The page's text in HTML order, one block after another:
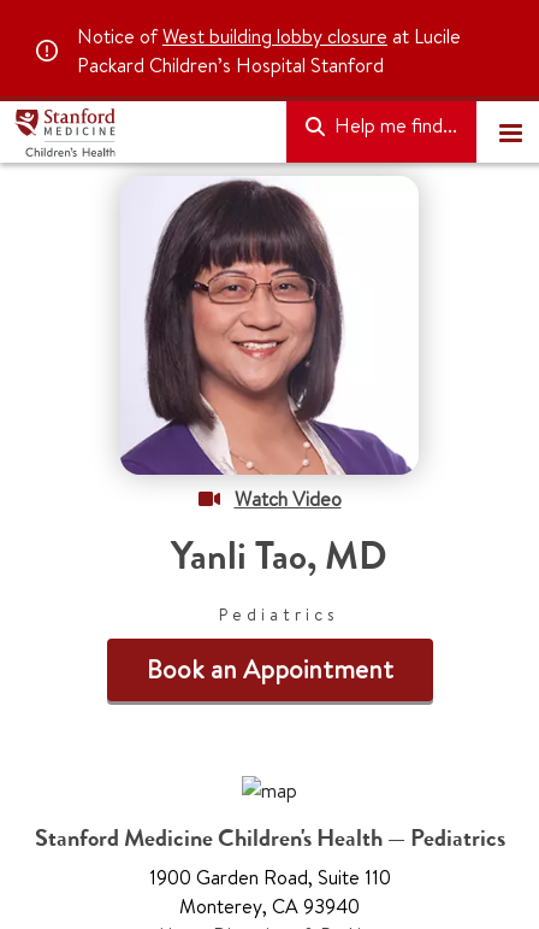
Notice ofWest building lobby closure at Lucile
Packard Children’s Hospital Stanford
Help me find...
Watch Video
Yanli Tao,MD
Pediatrics
Book an Appointment
Stanford Medicine Children's Health — Pediatrics
1900 Garden Road, Suite 110
Monterey, CA 93940